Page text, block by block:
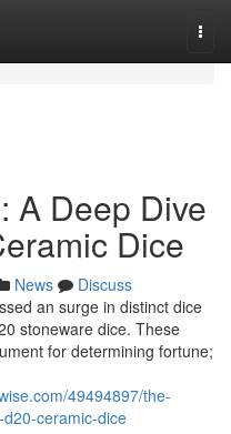
A Deep Dive
Dice
News
Discuss
an surge in distinct dice
stoneware dice. These
for determining fortune;
49494897/the-
ceramic-dice